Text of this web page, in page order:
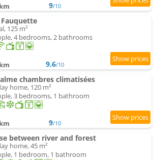
9/10
125 m²
4 bedrooms, 2 bathrooms
9.6/10
chambres climatisées
home, 120 m²
3 bedrooms, 1 bathroom
9/10
between river and forest
home, 45 m²
1 bedroom, 1 bathroom